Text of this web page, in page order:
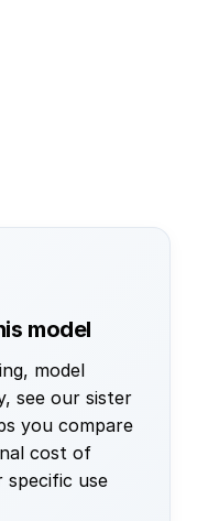
model
model
see our sister
you compare
cost of
specific use